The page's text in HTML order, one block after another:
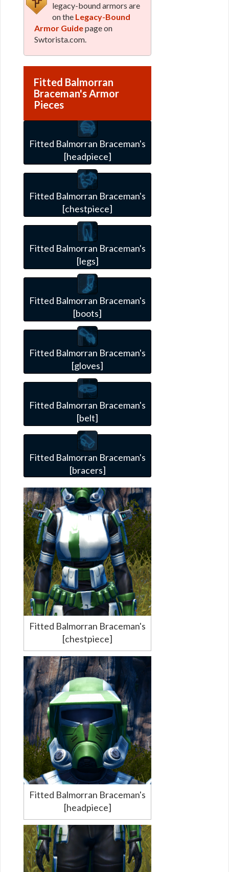
legacy-bound armors are
on the Legacy-Bound
Armor Guidepage on
Swtorista.com.
Fitted Balmorran
Braceman's Armor
Pieces
Fitted Balmorran Braceman's
[headpiece]
Fitted Balmorran Braceman's
[chestpiece]
Fitted Balmorran Braceman's
[legs]
Fitted Balmorran Braceman's
[boots]
Fitted Balmorran Braceman's
[gloves]
Fitted Balmorran Braceman's
[belt]
Fitted Balmorran Braceman's
[bracers]
Fitted Balmorran Braceman's
[chestpiece]
Fitted Balmorran Braceman's
[headpiece]